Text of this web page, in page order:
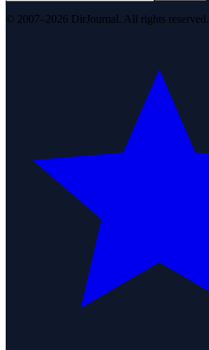
© 2007–2026 DirJournal. All rights reserved.